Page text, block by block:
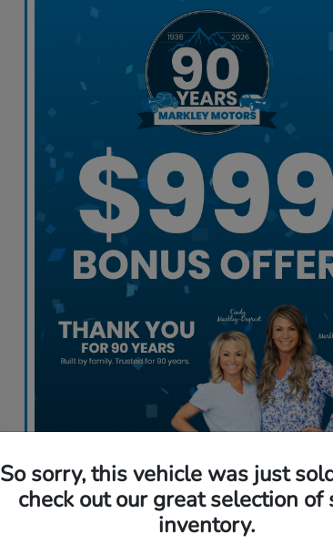
Claim My Offer
So sorry, this vehicle was just
check out our great selection of
inventory.